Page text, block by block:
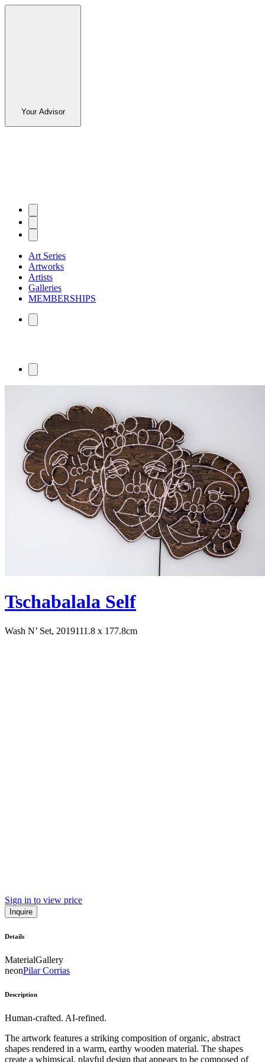
Your Advisor
Art Series
Artworks
Artists
Galleries
MEMBERSHIPS
Tschabalala Self
Wash N’ Set, 2019111.8 x 177.8cm
Sign in to view price
Inquire
Details
MaterialGallery
neonPilar Corrias
Description
Human-crafted. AI-refined.
The artwork features a striking composition of organic, abstract
shapes rendered in a warm, earthy wooden material. The shapes
create a whimsical, playful design that appears to be composed of